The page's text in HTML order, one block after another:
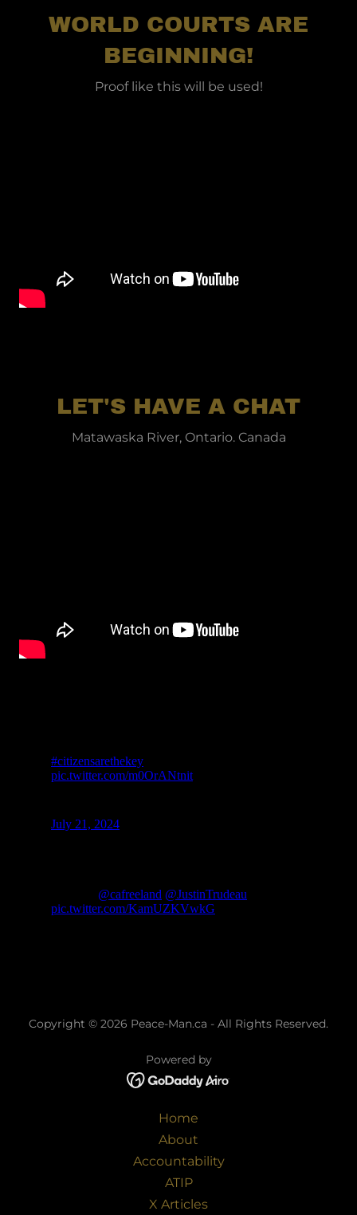
WORLD COURTS ARE
BEGINNING!
Proof like this will be used!
LET'S HAVE A CHAT
Matawaska River, Ontario. Canada
Copyright © 2026 Peace-Man.ca - All Rights Reserved.
Powered by
Home
About
Accountability
ATIP
X Articles